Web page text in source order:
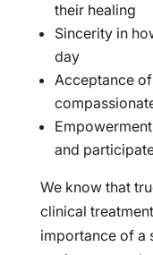
their healing
Sincerity in
day
Acceptance
and
We know that
clinical
importance of a